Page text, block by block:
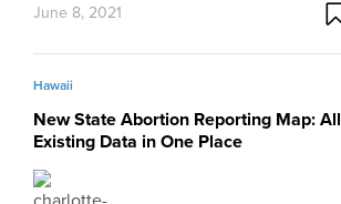
June 8, 2021
Hawaii
New State Abortion Reporting Map: All
Existing Data in One Place